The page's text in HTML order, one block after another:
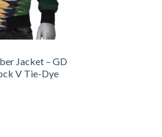
Jacket – GD
V Tie-Dye